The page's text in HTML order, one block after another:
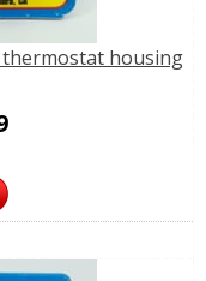
thermostat housing